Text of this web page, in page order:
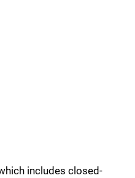
includes closed-